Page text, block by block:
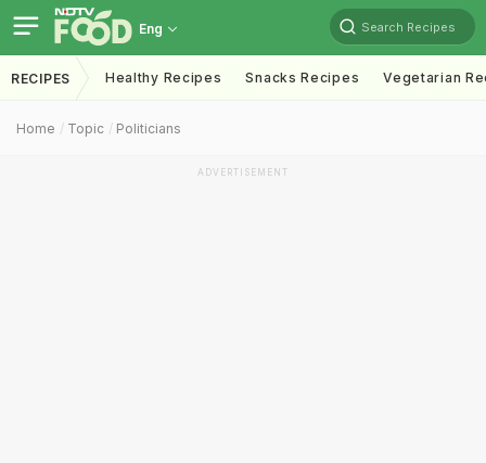
Eng Search Recipes
RECIPES Healthy Recipes Snacks Recipes Vegetarian
Home Topic Politicians
ADVERTISEMENT